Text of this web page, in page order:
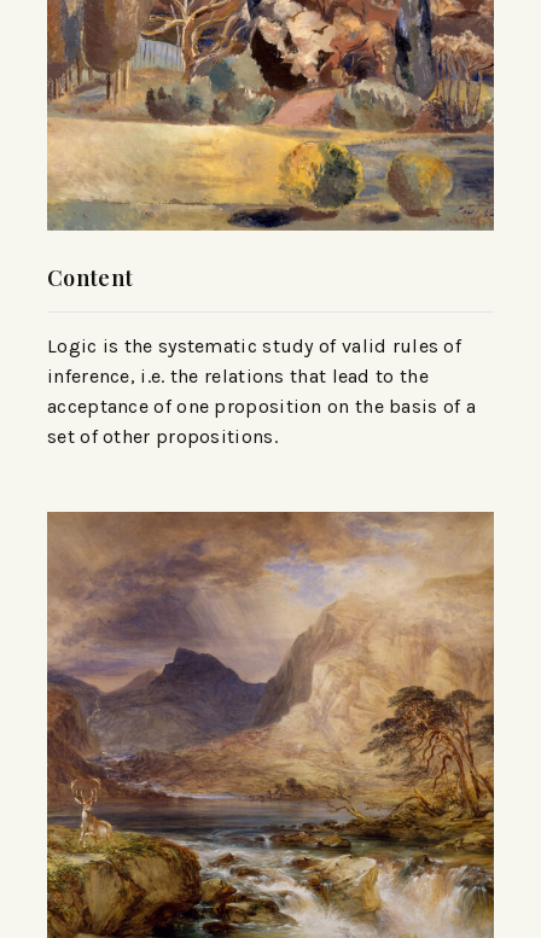
Content
Logic is the systematic study of valid rules of
inference, i.e. the relations that lead to the
acceptance of one proposition on the basis of a
set of other propositions.